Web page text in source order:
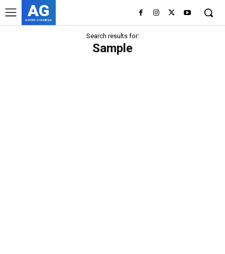
AG
ASHES GYAMERA
Search results for:
Sample